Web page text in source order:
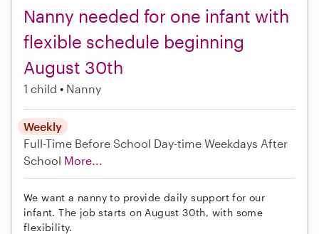
Nanny needed for one infant with
flexible schedule beginning
August 30th
1 child Nanny
Weekly
Full-Time Before School Day-time Weekdays After
School More...
We want a nanny to provide daily support for our
infant. The job starts on August 30th, with some
flexibility.